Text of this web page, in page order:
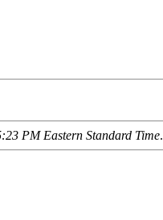
PM Eastern Standard Time.